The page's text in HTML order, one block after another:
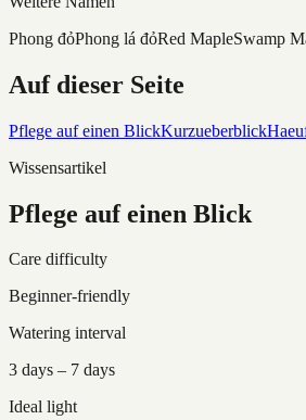
Phong đỏPhong lá đỏRed MapleSwamp
Auf dieser Seite
Pflege auf einen BlickKurzueberblick
Wissensartikel
Pflege auf einen Blick
Care difficulty
Beginner-friendly
Watering interval
3 days – 7 days
Ideal light